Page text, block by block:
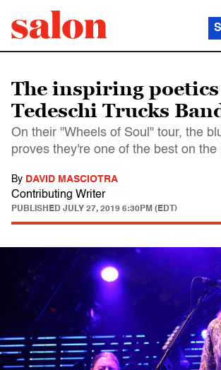
The inspiring
Tedeschi Trucks
On their "Wheels of Soul" tour, the
proves they're one of the best on the
By DAVID MASCIOTRA
Contributing Writer
PUBLISHED JULY 27, 2019 6:30PM (EDT)